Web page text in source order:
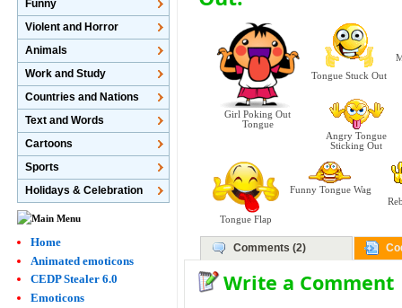
Girl Poking Out
Tongue
Tongue Stuck Out
Angry Tongue
Sticking Out
Tongue Flap
Funny Tongue Wag
Comments (2)
Write a Comment
Funny
Violent and Horror
Animals
Work and Study
Countries and Nations
Text and Words
Cartoons
Sports
Holidays & Celebration
Home
Animated emoticons
CEDP Stealer 6.0
Emoticons